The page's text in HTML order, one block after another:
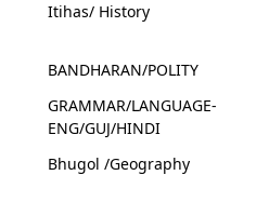
Itihas/ History
BANDHARAN/POLITY
GRAMMAR/LANGUAGE-
ENG/GUJ/HINDI
Bhugol /Geography